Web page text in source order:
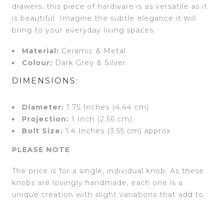
drawers, this piece of hardware is as versatile as it
is beautiful. Imagine the subtle elegance it will
bring to your everyday living spaces.
Material: Ceramic & Metal
Colour: Dark Grey & Silver
DIMENSIONS:
Diameter: 1.75 Inches (4.44 cm)
Projection: 1 Inch (2.56 cm)
Bolt Size: 1.4 Inches (3.55 cm) approx
PLEASE NOTE
The price is for a single, individual knob. As these
knobs are lovingly handmade, each one is a
unique creation with slight variations that add to